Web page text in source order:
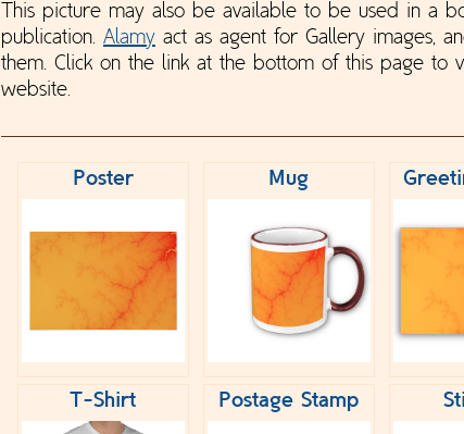
This picture may also be available to be used in a
publication. Alamy act as agent for Gallery images,
them. Click on the link at the bottom of this page to
website.
Poster Mug
T-Shirt Postage Stamp